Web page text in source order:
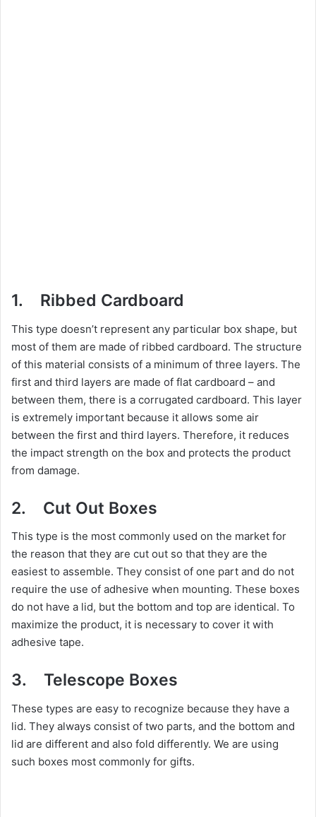
1. Ribbed Cardboard
This type doesn’t represent any particular box shape, but
most of them are made of ribbed cardboard. The structure
of this material consists of a minimum of three layers. The
first and third layers are made of flat cardboard – and
between them, there is a corrugated cardboard. This layer
is extremely important because it allows some air
between the first and third layers. Therefore, it reduces
the impact strength on the box and protects the product
from damage.
2. Cut Out Boxes
This type is the most commonly used on the market for
the reason that they are cut out so that they are the
easiest to assemble. They consist of one part and do not
require the use of adhesive when mounting. These boxes
do not have a lid, but the bottom and top are identical. To
maximize the product, it is necessary to cover it with
adhesive tape.
3. Telescope Boxes
These types are easy to recognize because they have a
lid. They always consist of two parts, and the bottom and
lid are different and also fold differently. We are using
such boxes most commonly for gifts.